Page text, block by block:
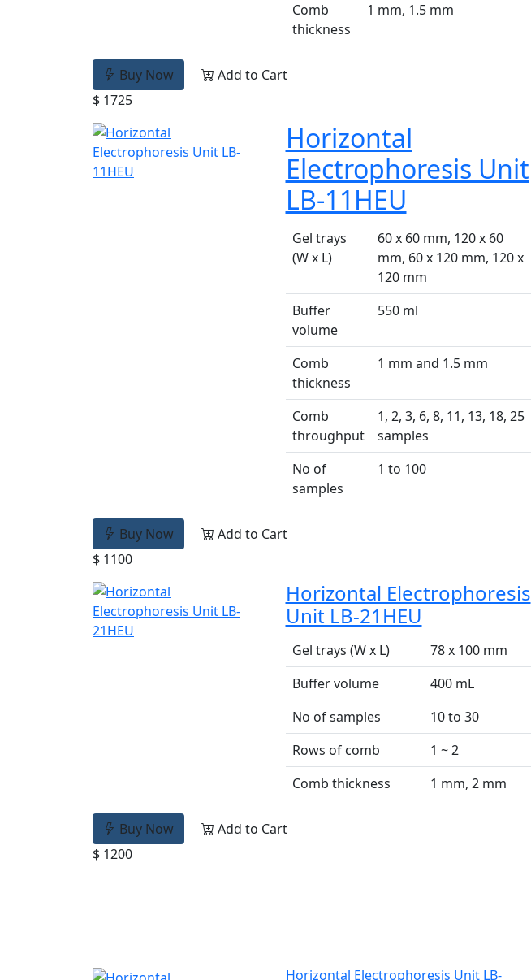
Comb
thickness
1 mm, 1.5 mm
Buy Now
Add to Cart
$ 1725
Horizontal
Electrophoresis Unit
LB-11HEU
Gel trays
(W x L)
60 x 60 mm, 120 x 60
mm, 60 x 120 mm, 120 x
120 mm
Buffer
volume
550 ml
Comb
thickness
1 mm and 1.5 mm
Comb
throughput
1, 2, 3, 6, 8, 11, 13, 18, 25
samples
No of
samples
1 to 100
Buy Now
Add to Cart
$ 1100
Horizontal Electrophoresis
Unit LB-21HEU
Gel trays (W x L)
78 x 100 mm
Buffer volume
400 mL
No of samples
10 to 30
Rows of comb
1 ~ 2
Comb thickness
1 mm, 2 mm
Buy Now
Add to Cart
$ 1200
Horizontal Electrophoresis Unit LB-